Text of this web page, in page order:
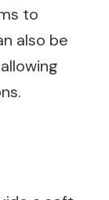
to
also be